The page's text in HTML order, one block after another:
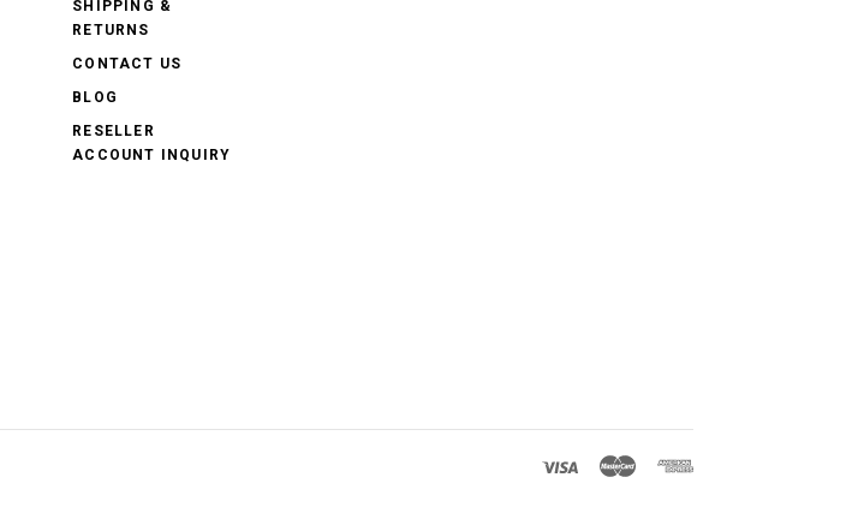
SHIPPING &
RETURNS
CONTACT US
BLOG
RESELLER
ACCOUNT INQUIRY